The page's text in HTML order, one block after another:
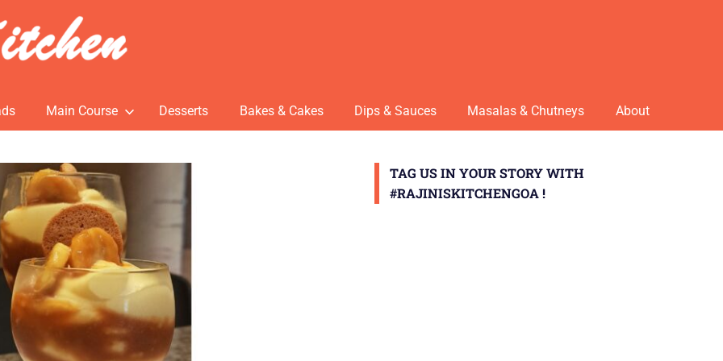
Main Course Desserts Bakes & Cakes Dips & Sauces Masalas & Chutneys About
TAG US IN YOUR STORY WITH
#RAJINISKITCHENGOA !